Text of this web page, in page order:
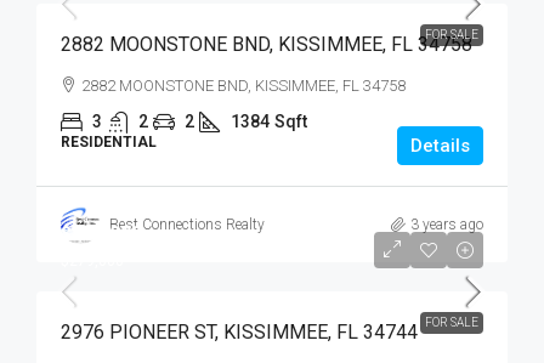
FOR SALE
2882 MOONSTONE BND, KISSIMMEE, FL 34758
2882 MOONSTONE BND, KISSIMMEE, FL 34758
3 2 2 1384 Sqft
RESIDENTIAL Details
Best Connections Realty 3 years ago
FOR SALE
$279,900
2976 PIONEER ST, KISSIMMEE, FL 34744